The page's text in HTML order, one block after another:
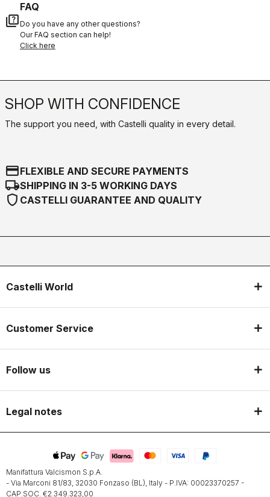
quiz
FAQ
Do you have any other questions?
Our FAQ section can help!
Click here
SHOP WITH CONFIDENCE
The support you need, with Castelli quality in every detail.
credit_cardFLEXIBLE AND SECURE PAYMENTS
local_shippingSHIPPING IN 3-5 WORKING DAYS
shield CASTELLI GUARANTEE AND QUALITY
Castelli World
Customer Service
Follow us
Legal notes
Manifattura Valcismon S.p.A.
- Via Marconi 81/83, 32030 Fonzaso (BL), Italy - P.IVA: 00023370257 -
CAP.SOC. €2.349.323,00